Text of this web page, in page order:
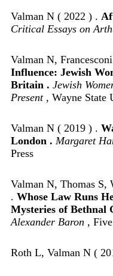
Valman N ( 2022 ) .
Critical Essays on
Valman N,
Influence: Jewish
Britain . Jewish
Present, Wayne State
Valman N ( 2019 ) .
London . Margaret
Press
Valman N, Thomas S,
. Whose Law Runs
Mysteries of Bethnal
Alexander Baron ,
Roth L, Valman N (